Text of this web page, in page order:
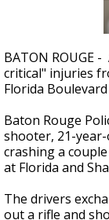
seconds
BATON ROUGE
critical" injuries
Florida
Baton Rouge
shooter, 21-
crashing a
at Florida and
The drivers
out a rifle and